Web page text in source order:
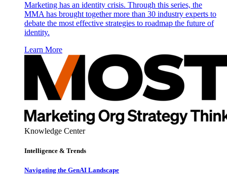
Marketing has an identity crisis. Through this series, the
MMA has brought together more than 30 industry experts to
debate the most effective strategies to roadmap the future of
identity.
Learn More
Knowledge Center
Intelligence & Trends
Navigating the GenAI Landscape